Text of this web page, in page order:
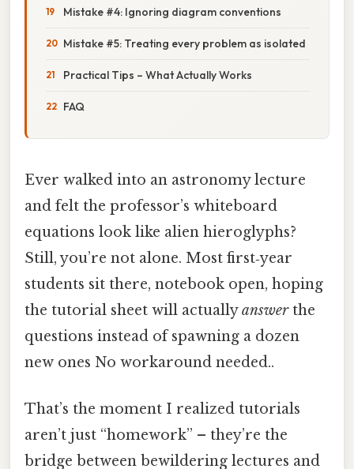
Mistake #4: Ignoring diagram conventions
Mistake #5: Treating every problem as isolated
Practical Tips – What Actually Works
FAQ
Ever walked into an astronomy lecture
and felt the professor’s whiteboard
equations look like alien hieroglyphs?
Still, you’re not alone. Most first‑year
students sit there, notebook open, hoping
the tutorial sheet will actuallyanswerthe
questions instead of spawning a dozen
new ones No workaround needed..
That’s the moment I realized tutorials
aren’t just “homework” – they’re the
bridge between bewildering lectures and